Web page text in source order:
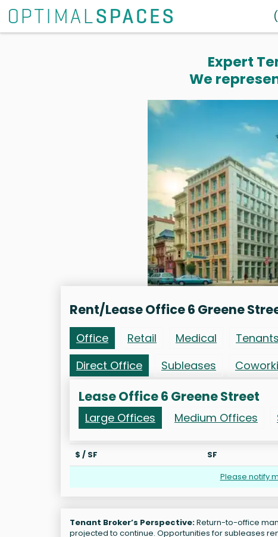
Expert
We
Rent/Lease Office 6 Greene
Office Retail Medical
Tenants
Direct Office
Subleases
Lease Office 6 Greene Street
Large Offices Medium Offices
$ / SF SF
Please notify
Tenant Broker’s Perspective:Return-to-office
projected to continue. Opportunities for subleases